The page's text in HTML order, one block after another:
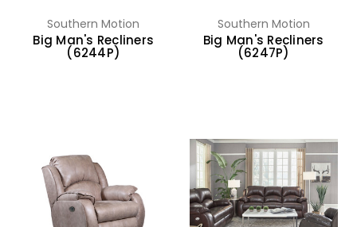
Southern Motion
Big Man's Recliners
(6244P)
Southern Motion
Big Man's Recliners
(6247P)